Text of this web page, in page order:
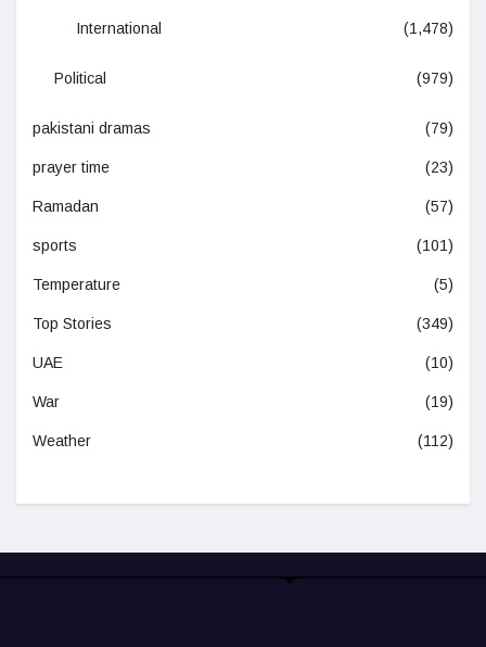
International (1,478)
Political (979)
pakistani dramas (79)
prayer time (23)
Ramadan (57)
sports (101)
Temperature (5)
Top Stories (349)
UAE (10)
War (19)
Weather (112)